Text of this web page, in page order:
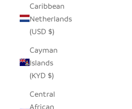
Caribbean
Netherlands
(USD $)
Cayman
Islands
(KYD $)
Central
African